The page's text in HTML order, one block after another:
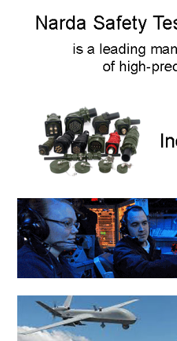
NIM-513, calibrated to 27.12 MHz, is
measurements at this frequently used
In the frequency range: 10 MHz to 42